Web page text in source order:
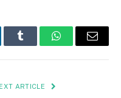
Tumblr WhatsAppEmail
ARTICLE